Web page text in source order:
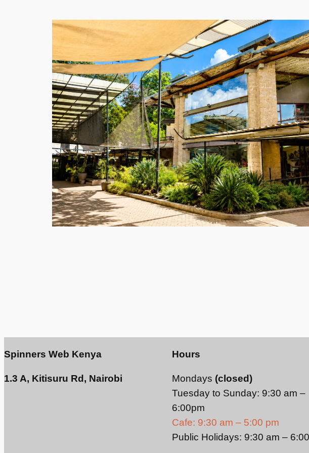
Spinners Web Kenya
1.3 A, Kitisuru Rd, Nairobi
Hours
Mondays (closed)
Tuesday to Sunday: 9:30 am –
6:00pm
Cafe: 9:30 am – 5:00 pm
Public Holidays: 9:30 am –